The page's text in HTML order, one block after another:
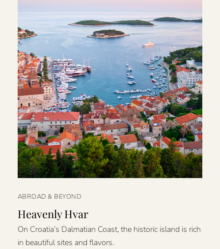
ABROAD & BEYOND
Heavenly Hvar
On Croatia’s Dalmatian Coast, the historic island is rich
in beautiful sites and flavors.